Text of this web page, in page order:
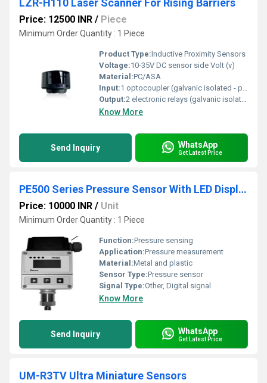
LZR-H110 Laser Scanner For Rising Barriers
Price: 12500 INR / Piece
Minimum Order Quantity : 1 Piece
Product Type:Inductive Proximity Sensors
Voltage:10-35V DC sensor side Volt (v)
Material:PC/ASA
Input:1 optocoupler (galvanic isolated - polarity free)
Output:2 electronic relays (galvanic isolated - polarity free)
Know More
Send Inquiry WhatsApp
Get Latest Price
PE500 Series Pressure Sensor With LED Display
Price: 10000 INR / Unit
Minimum Order Quantity : 1 Piece
Function:Pressure sensing
Application:Pressure measurement
Material:Metal and plastic
Sensor Type:Pressure sensor
Signal Type:Other, Digital signal
Know More
Send Inquiry WhatsApp
Get Latest Price
UM-R3TV Ultra Miniature Sensors